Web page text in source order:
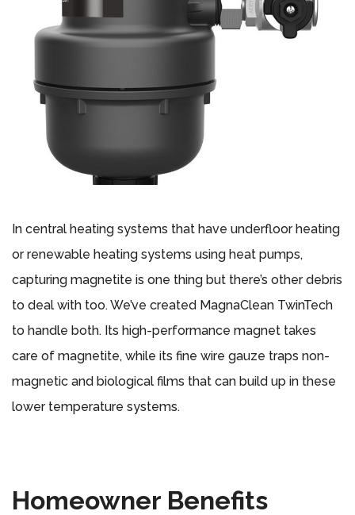
In central heating systems that have underfloor heating
or renewable heating systems using heat pumps,
capturing magnetite is one thing but there’s other debris
to deal with too. We’ve created MagnaClean TwinTech
to handle both. Its high-performance magnet takes
care of magnetite, while its fine wire gauze traps non-
magnetic and biological films that can build up in these
lower temperature systems.
Homeowner Benefits